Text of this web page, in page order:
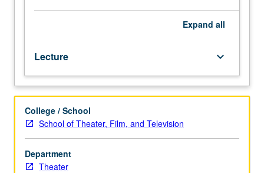
performance-
discussion,
and
acting
exercises,
examination
of
methods,
styles,
and
Expand all
Lecture keyboard_arrow_down
College / School
School of Theater, Film, and Television
Department
Theater